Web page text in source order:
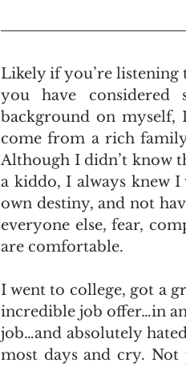
Likely if you’re listening
you have
background on
come from a rich
Although I didn’t know
a kiddo, I always knew
own destiny, and not
everyone else, fear,
are comfortable.
I went to college, got a
incredible job offer…in
job…and absolutely
most days and cry.